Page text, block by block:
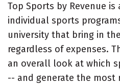
Top Sports by Revenue is
individual sports
university that bring in
regardless of expenses.
an overall look at which
-- and generate the most